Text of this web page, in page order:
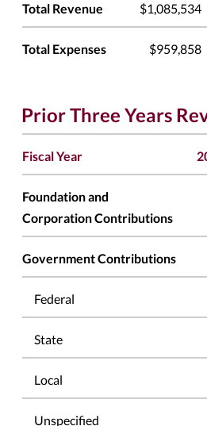
Total Revenue $1,085,534
Total Expenses $959,858
Prior Three Years
Fiscal Year
Foundation and
Corporation Contributions
Government Contributions
Federal
State
Local
Unspecified